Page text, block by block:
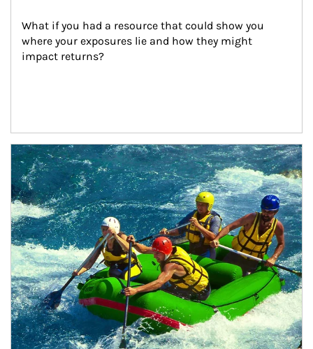
What if you had a resource that could show you
where your exposures lie and how they might
impact returns?
Article Image